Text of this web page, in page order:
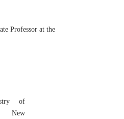
Professor at the
of
New